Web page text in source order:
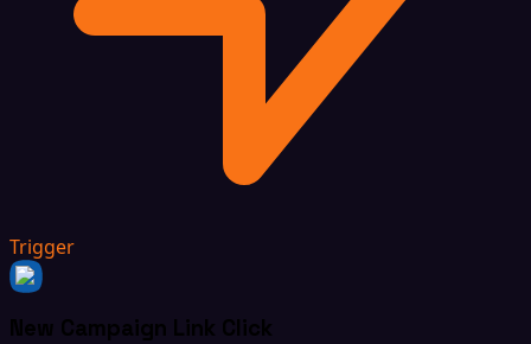
Trigger
New Campaign Link Click